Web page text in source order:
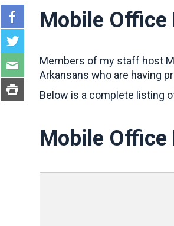
Mobile Office
Members of my staff host
Arkansans who are having
Below is a complete listing
Mobile Office